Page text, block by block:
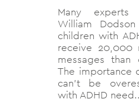
Many experts
William
children with
receive 20,000
messages than
The importance
can’t be
with ADHD